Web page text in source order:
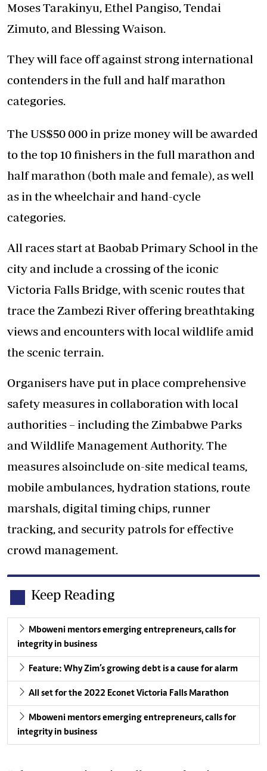
Moses Tarakinyu, Ethel Pangiso, Tendai
Zimuto, and Blessing Waison.
They will face off against strong international
contenders in the full and half marathon
categories.
The US$50 000 in prize money will be awarded
to the top 10 finishers in the full marathon and
half marathon (both male and female), as well
as in the wheelchair and hand-cycle
categories.
All races start at Baobab Primary School in the
city and include a crossing of the iconic
Victoria Falls Bridge, with scenic routes that
trace the Zambezi River offering breathtaking
views and encounters with local wildlife amid
the scenic terrain.
Organisers have put in place comprehensive
safety measures in collaboration with local
authorities – including the Zimbabwe Parks
and Wildlife Management Authority. The
measures alsoinclude on-site medical teams,
mobile ambulances, hydration stations, route
marshals, digital timing chips, runner
tracking, and security patrols for effective
crowd management.
Keep Reading
Mboweni mentors emerging entrepreneurs, calls for
integrity in business
Feature: Why Zim’s growing debt is a cause for alarm
All set for the 2022 Econet Victoria Falls Marathon
Mboweni mentors emerging entrepreneurs, calls for
integrity in business